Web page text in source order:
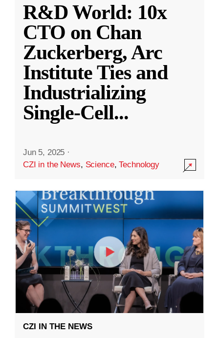
R&D World: 10x
CTO on Chan
Zuckerberg, Arc
Institute Ties and
Industrializing
Single-Cell...
Jun 5, 2025 ·
CZI in the News, Science,Technology
CZI IN THE NEWS